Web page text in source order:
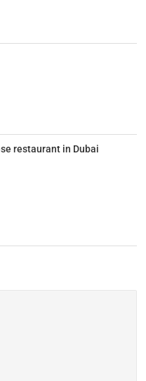
restaurant in Dubai